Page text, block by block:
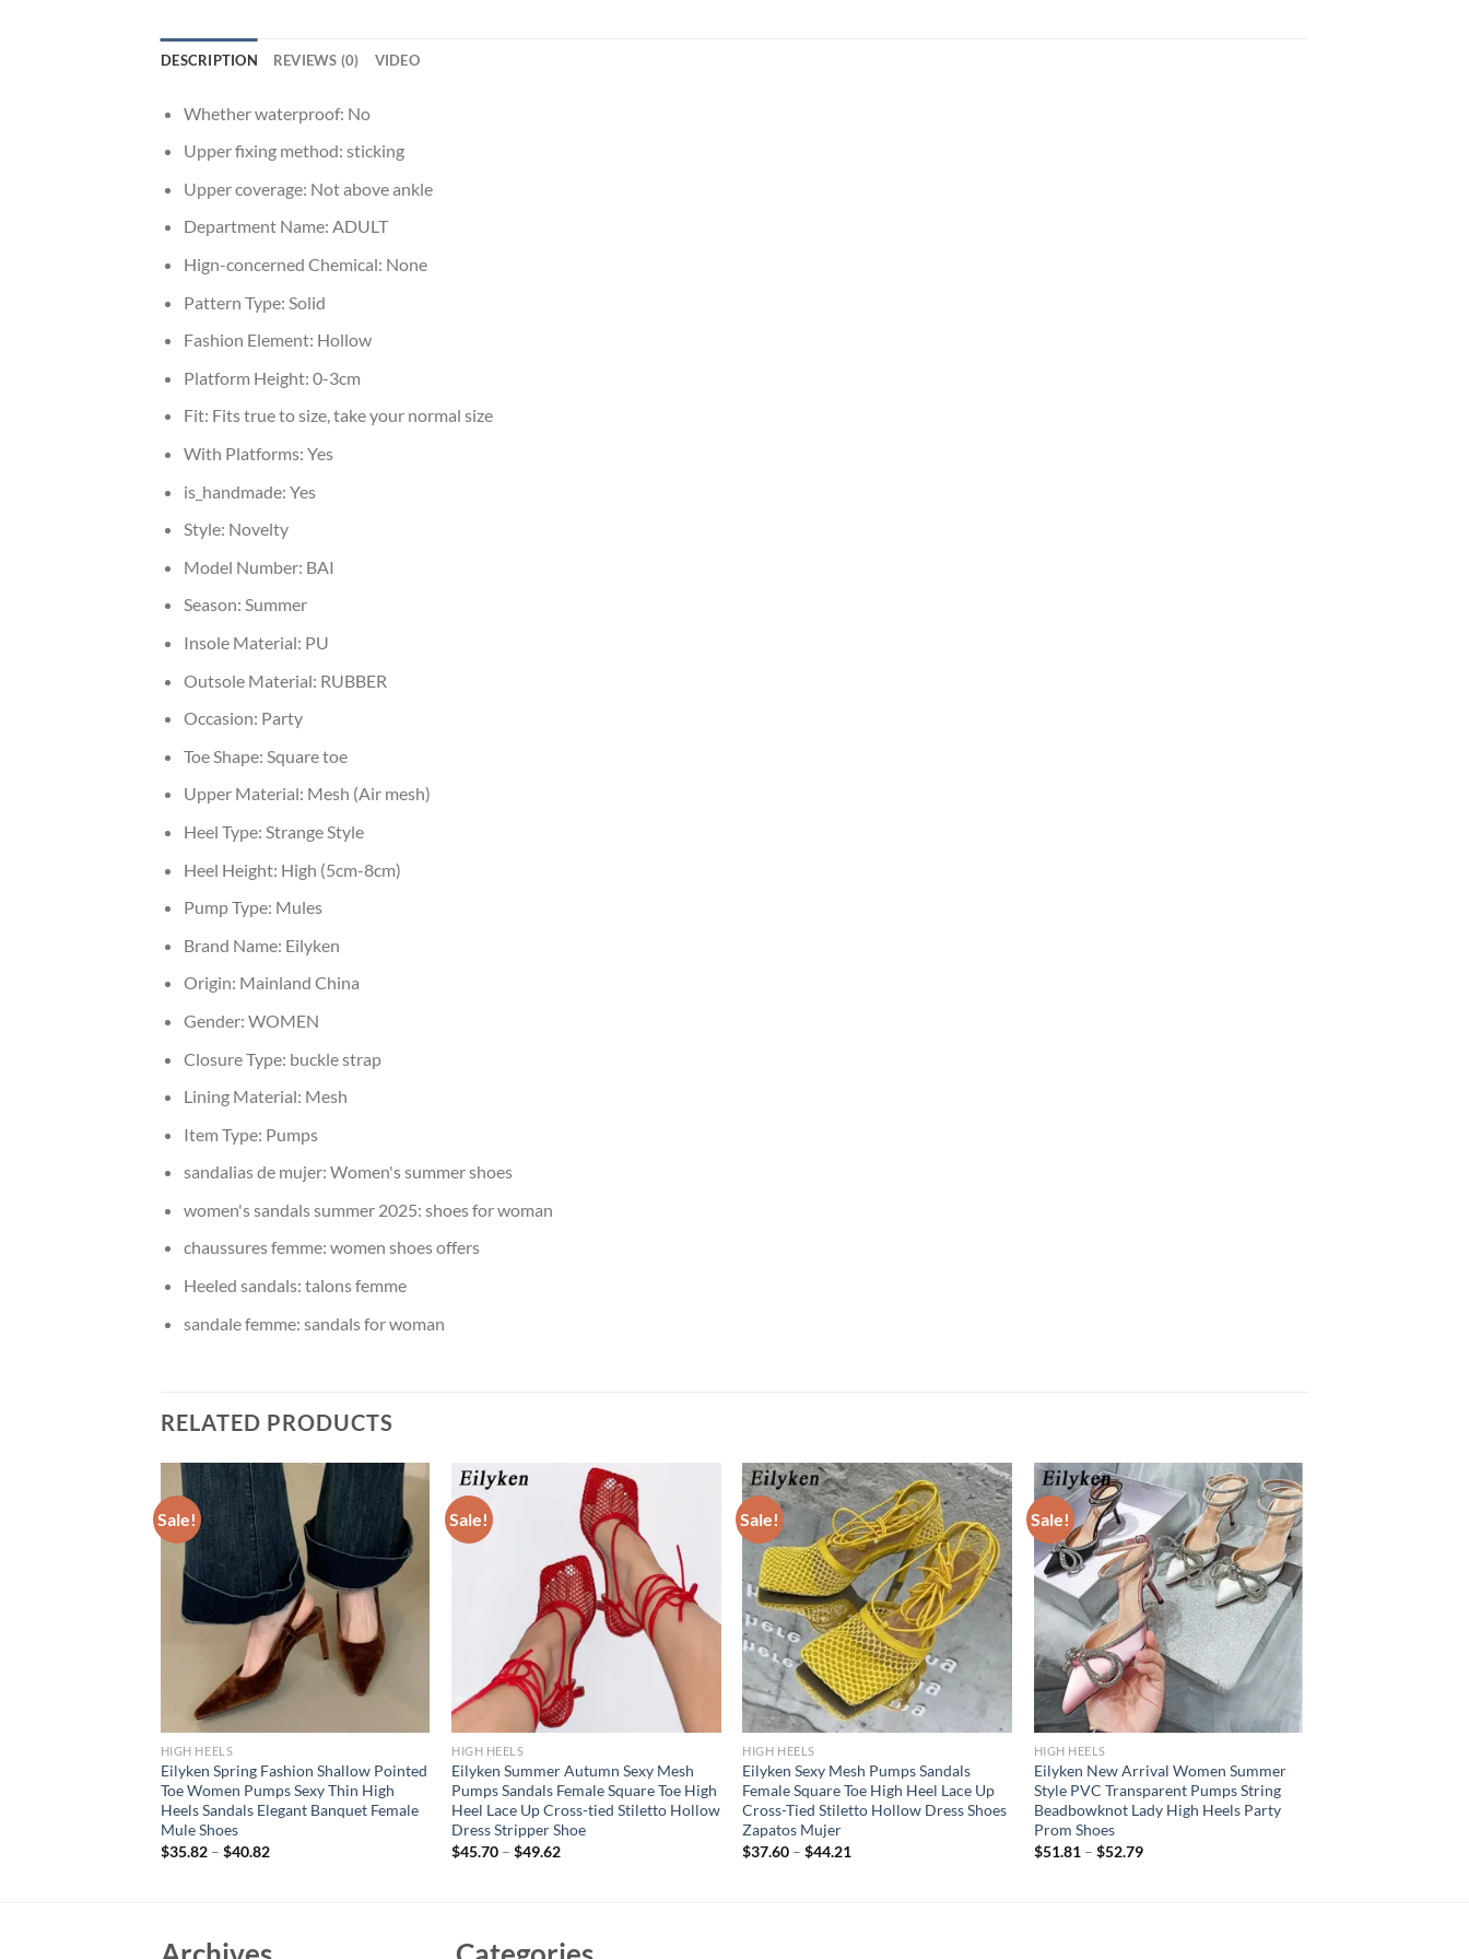
DESCRIPTION REVIEWS (0) VIDEO
Whether waterproof: No
Upper fixing method: sticking
Upper coverage: Not above ankle
Department Name: ADULT
Hign-concerned Chemical: None
Pattern Type: Solid
Fashion Element: Hollow
Platform Height: 0-3cm
Fit: Fits true to size, take your normal size
With Platforms: Yes
is_handmade: Yes
Style: Novelty
Model Number: BAI
Season: Summer
Insole Material: PU
Outsole Material: RUBBER
Occasion: Party
Toe Shape: Square toe
Upper Material: Mesh (Air mesh)
Heel Type: Strange Style
Heel Height: High (5cm-8cm)
Pump Type: Mules
Brand Name: Eilyken
Origin: Mainland China
Gender: WOMEN
Closure Type: buckle strap
Lining Material: Mesh
Item Type: Pumps
sandalias de mujer: Women's summer shoes
women's sandals summer 2025: shoes for woman
chaussures femme: women shoes offers
Heeled sandals: talons femme
sandale femme: sandals for woman
RELATED PRODUCTS
Sale!
HIGH HEELS
Eilyken Spring Fashion Shallow Pointed
Toe Women Pumps Sexy Thin High
Heels Sandals Elegant Banquet Female
Mule Shoes
$35.82– $40.82
Sale!
HIGH HEELS
Eilyken Summer Autumn Sexy Mesh
Pumps Sandals Female Square Toe High
Heel Lace Up Cross-tied Stiletto Hollow
Dress Stripper Shoe
$45.70 –$49.62
Sale!
HIGH HEELS
Eilyken Sexy Mesh Pumps Sandals
Female Square Toe High Heel Lace Up
Cross-Tied Stiletto Hollow Dress Shoes
Zapatos Mujer
$37.60 –$44.21
Sale!
HIGH HEELS
Eilyken New Arrival Women Summer
Style PVC Transparent Pumps String
Beadbowknot Lady High Heels Party
Prom Shoes
$51.81– $52.79